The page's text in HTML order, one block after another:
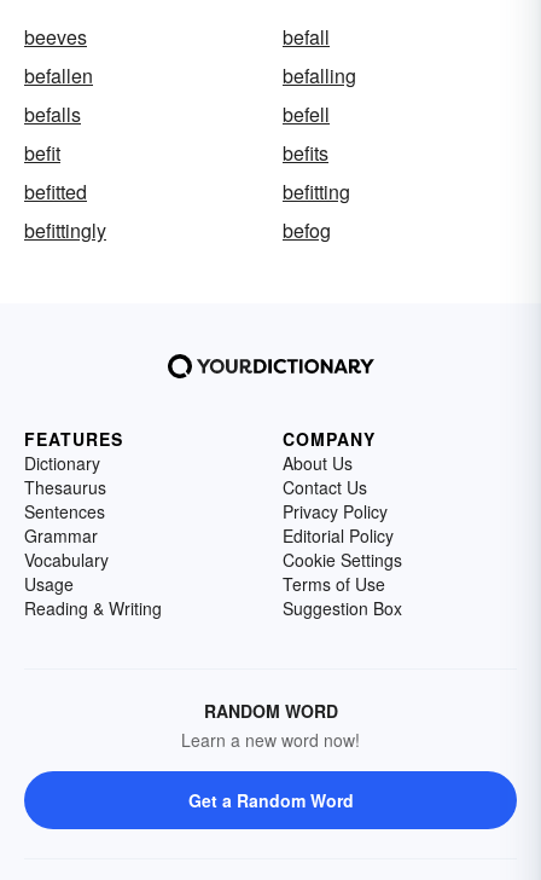
beeves
befall
befallen
befalling
befalls
befell
befit
befits
befitted
befitting
befittingly
befog
FEATURES
Dictionary
Thesaurus
Sentences
Grammar
Vocabulary
Usage
Reading & Writing
COMPANY
About Us
Contact Us
Privacy Policy
Editorial Policy
Cookie Settings
Terms of Use
Suggestion Box
RANDOM WORD
Learn a new word now!
Get a Random Word